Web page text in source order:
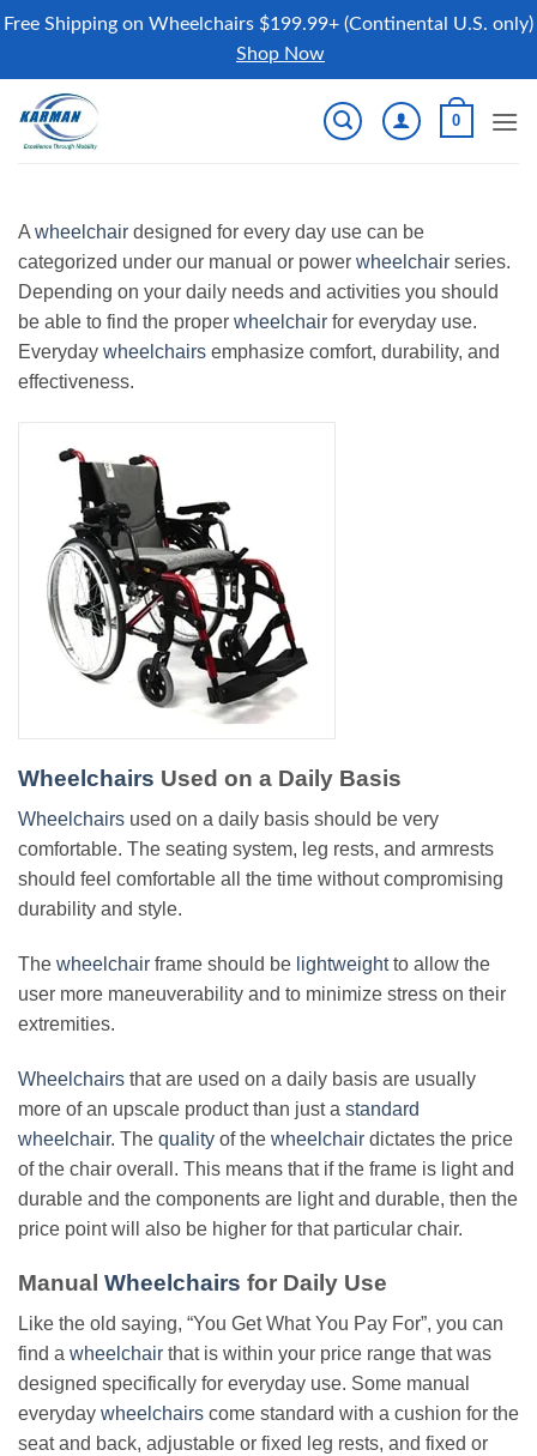
Free Shipping on Wheelchairs $199.99+ (Continental U.S. only)
Shop Now
content
0
A wheelchair designed for every day use can be
categorized under our manual or power wheelchair series.
Depending on your daily needs and activities you should
be able to find the proper wheelchair for everyday use.
Everyday wheelchairs emphasize comfort, durability, and
effectiveness.
Wheelchairs Used on a Daily Basis
Wheelchairs used on a daily basis should be very
comfortable. The seating system, leg rests, and armrests
should feel comfortable all the time without compromising
durability and style.
The wheelchair frame should be lightweightto allow the
user more maneuverability and to minimize stress on their
extremities.
Wheelchairs that are used on a daily basis are usually
more of an upscale product than just a standard
wheelchair. The quality of the wheelchair dictates the price
of the chair overall. This means that if the frame is light and
durable and the components are light and durable, then the
price point will also be higher for that particular chair.
Manual Wheelchairs for Daily Use
Like the old saying, “You Get What You Pay For”, you can
find a wheelchair that is within your price range that was
designed specifically for everyday use. Some manual
everyday wheelchairs come standard with a cushion for the
seat and back, adjustable or fixed leg rests, and fixed or